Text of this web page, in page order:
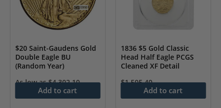
$20 Saint-Gaudens Gold
Double Eagle BU
(Random Year)
As low as$4,302.10
Add to cart
1836 $5 Gold Classic
Head Half Eagle PCGS
Cleaned XF Detail
$1,505.40
Add to cart